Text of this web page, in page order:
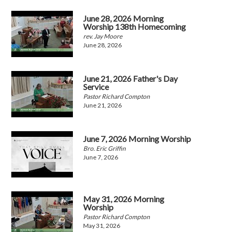
June 28, 2026 Morning
Worship 138th Homecoming
rev. Jay Moore
June 28, 2026
June 21, 2026 Father's Day
Service
Pastor Richard Compton
June 21, 2026
June 7, 2026 Morning Worship
Bro. Eric Griffin
June 7, 2026
May 31, 2026 Morning
Worship
Pastor Richard Compton
May 31, 2026